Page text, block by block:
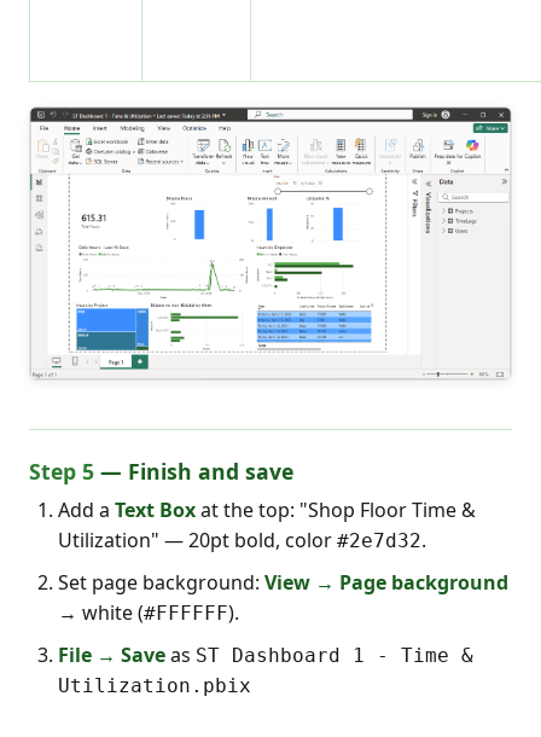
Step 5 — Finish and save
Add a Text Boxat the top: "Shop Floor Time &
Utilization" — 20pt bold, color #2e7d32.
Set page background: View → Page background
→ white (#FFFFFF).
File → Saveas ST Dashboard 1 - Time &
Utilization.pbix